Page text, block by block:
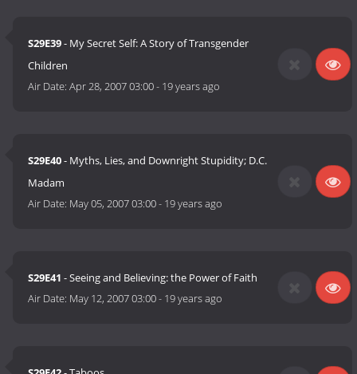
S29E39- My Secret Self: A Story of Transgender
Children
Air Date:Apr 28, 2007 03:00- 19 years ago
S29E40- Myths, Lies, and Downright Stupidity; D.C.
Madam
Air Date: May 05, 2007 03:00- 19 years ago
S29E41 - Seeing and Believing: the Power of Faith
Air Date: May 12, 2007 03:00- 19 years ago